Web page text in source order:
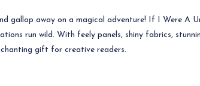
gallop away on a magical adventure! If I Were A
run wild. With feely panels, shiny fabrics,
gift for creative readers.